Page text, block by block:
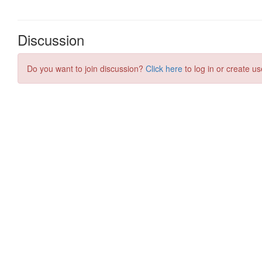
Discussion
Do you want to join discussion? Click here to log in or create